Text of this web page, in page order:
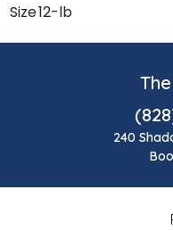
Size12-lb
240